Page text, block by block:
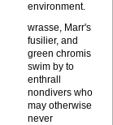
environment.
wrasse, Marr's
fusilier, and
green chromis
swim by to
enthrall
nondivers who
may otherwise
never